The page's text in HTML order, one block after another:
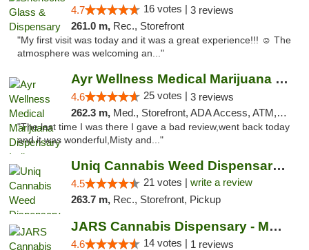
4.7 16 votes | 3 reviews
261.0 m, Rec., Storefront
"My first visit was today and it was a great experience!!! ☺️ The
atmosphere was welcoming an..."
Ayr Wellness Medical Marijuana Dispensary ...
4.6 25 votes | 3 reviews
262.3 m, Med., Storefront, ADA Access, ATM, Debit Card, Pickup
"The last time I was there I gave a bad review,went back today
and it was wonderful,Misty and..."
Uniq Cannabis Weed Dispensary Monroe
4.5 21 votes | write a review
263.7 m, Rec., Storefront, Pickup
JARS Cannabis Dispensary - Monroe
4.6 14 votes | 1 reviews